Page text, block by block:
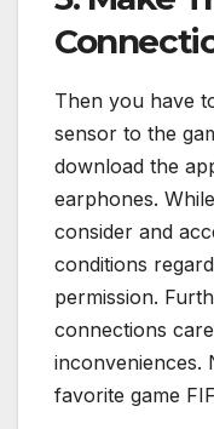
Then you have
sensor to the
download the
earphones.
consider and
conditions
permission.
connections
inconveniences.
favorite game